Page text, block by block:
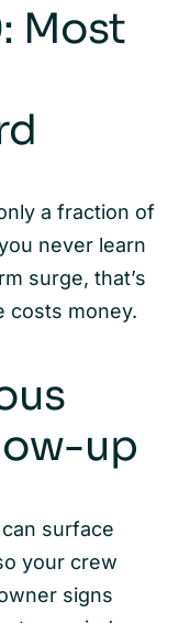
Most
a fraction of
never learn
surge, that’s
costs money.
up
surface
your crew
signs